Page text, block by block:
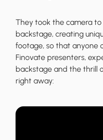
They took the camera
backstage, creating
footage, so that anyone
Finovate presenters,
backstage and the thrill
right away: